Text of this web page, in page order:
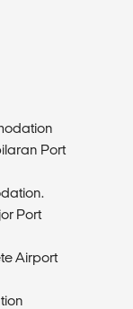
Port
Port
Airport